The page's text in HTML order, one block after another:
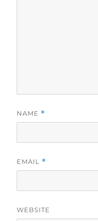
NAME *
EMAIL *
WEBSITE